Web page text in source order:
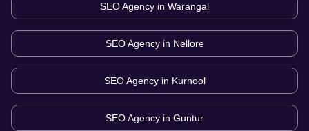
SEO Agency in Warangal
SEO Agency in Nellore
SEO Agency in Kurnool
SEO Agency in Guntur